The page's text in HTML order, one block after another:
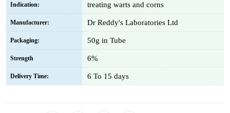
Indication: treating warts and corns
Manufacturer: Dr Reddy's Laboratories Ltd
Packaging: 50g in Tube
Strength 6%
Delivery Time: 6 To 15 days